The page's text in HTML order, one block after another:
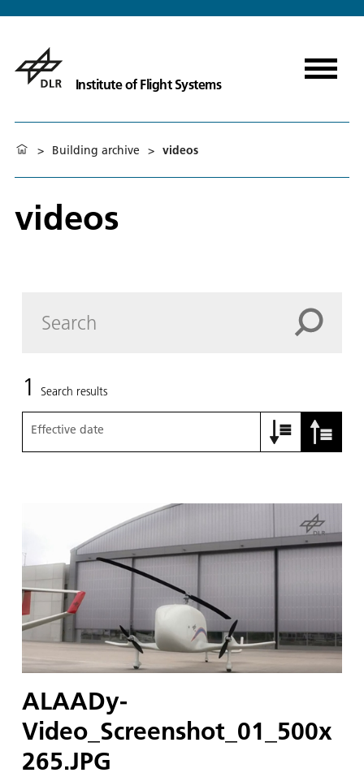
Institute of Flight Systems
> Building archive > videos
videos
1 Search results
Effective date
ALAADy-
Video_Screenshot_01_500x
265.JPG